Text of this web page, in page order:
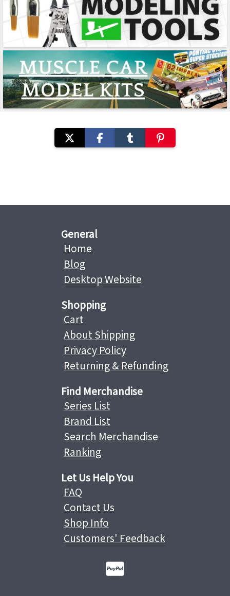
General
Home
Blog
Desktop Website
Shopping
Cart
About Shipping
Privacy Policy
Returning & Refunding
Find Merchandise
Series List
Brand List
Search Merchandise
Ranking
Let Us Help You
FAQ
Contact Us
Shop Info
Customers' Feedback